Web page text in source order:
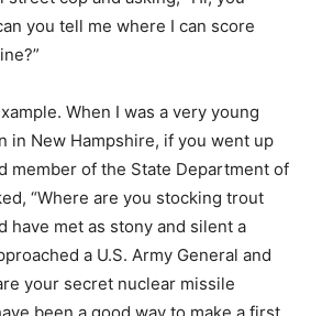
you tell me where I can score
When I was a very young
in New Hampshire, if you went up
member of the State Department of
“Where are you stocking trout
have met as stony and silent a
a U.S. Army General and
your secret nuclear missile